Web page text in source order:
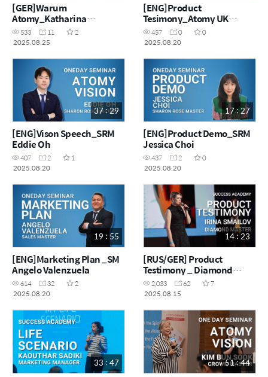
[GER]Warum
Atomy_Katharina
Kosmalla
533 11
2
2025.08.25
[ENG]Product
Tesimony_Atomy UK
Masters
457 0
0
2025.08.20
37 : 29
[ENG]Vison Speech_SRM
Eddie Oh
407 2
1
2025.08.20
17 : 27
[ENG]Product Demo_SRM
Jessica Choi
437 2
0
2025.08.20
19 : 55
[ENG]Marketing Plan _SM
Angelo Valenzuela
614 32
2
2025.08.20
14 : 23
[RUS/GER] Product
Testimony _ Diamond
Master Irina Smailov
2,033 62
7
2025.08.15
33 : 47 51 : 44